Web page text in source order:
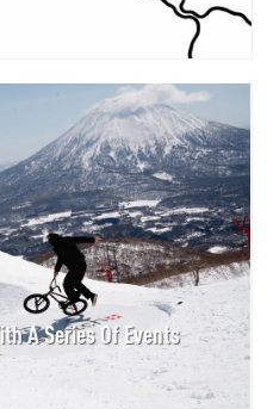
A Series Of Events